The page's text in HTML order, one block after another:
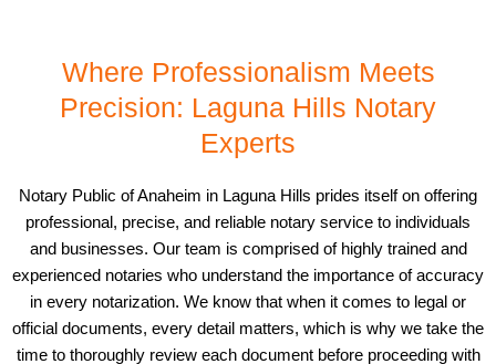
Where Professionalism Meets
Precision: Laguna Hills Notary
Experts
Notary Public of Anaheim in Laguna Hills prides itself on offering
professional, precise, and reliable notary service to individuals
and businesses. Our team is comprised of highly trained and
experienced notaries who understand the importance of accuracy
in every notarization. We know that when it comes to legal or
official documents, every detail matters, which is why we take the
time to thoroughly review each document before proceeding with